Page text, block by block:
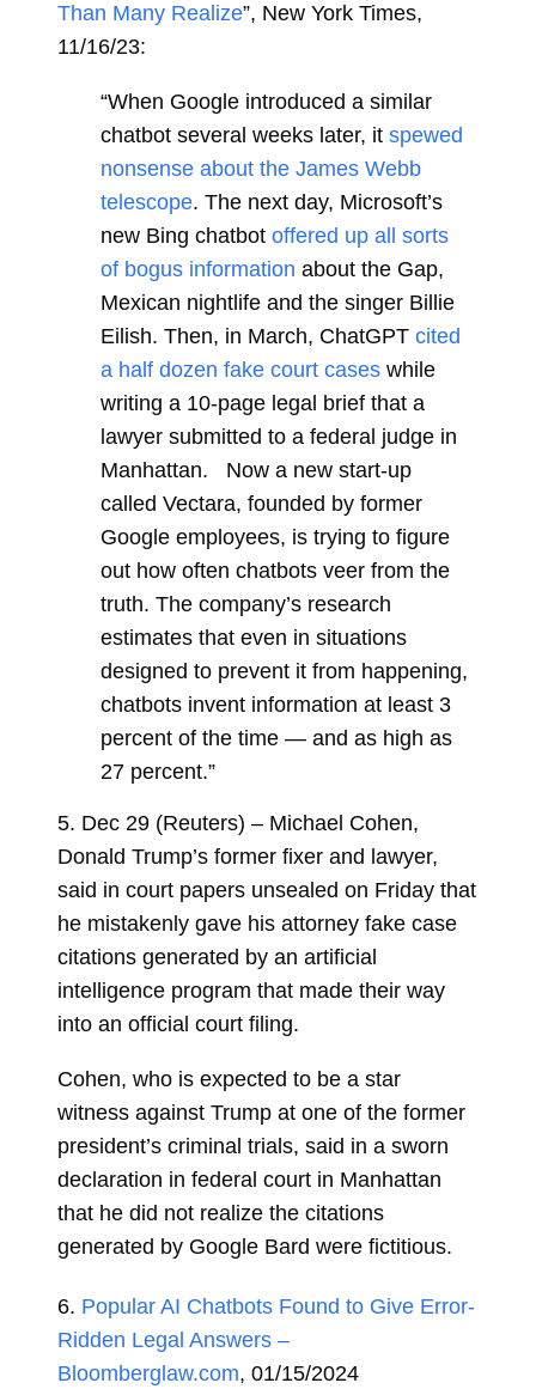
Than Many Realize”, New York Times,
11/16/23:
“When Google introduced a similar
chatbot several weeks later, it spewed
nonsense about the James Webb
telescope. The next day, Microsoft’s
new Bing chatbot offered up all sorts
of bogus information about the Gap,
Mexican nightlife and the singer Billie
Eilish. Then, in March, ChatGPT cited
a half dozen fake court caseswhile
writing a 10-page legal brief that a
lawyer submitted to a federal judge in
Manhattan. Now a new start-up
called Vectara, founded by former
Google employees, is trying to figure
out how often chatbots veer from the
truth. The company’s research
estimates that even in situations
designed to prevent it from happening,
chatbots invent information at least 3
percent of the time — and as high as
27 percent.”
5. Dec 29 (Reuters) – Michael Cohen,
Donald Trump’s former fixer and lawyer,
said in court papers unsealed on Friday that
he mistakenly gave his attorney fake case
citations generated by an artificial
intelligence program that made their way
into an official court filing.
Cohen, who is expected to be a star
witness against Trump at one of the former
president’s criminal trials, said in a sworn
declaration in federal court in Manhattan
that he did not realize the citations
generated by Google Bard were fictitious.
6. Popular AI Chatbots Found to Give Error-
Ridden Legal Answers –
Bloomberglaw.com, 01/15/2024